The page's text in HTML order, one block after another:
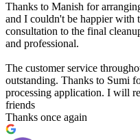
Thanks to Manish for
and I couldn't be happier with
consultation to the final
and professional.
The customer service
outstanding. Thanks to Sumi
processing application. I will
friends
Thanks once again